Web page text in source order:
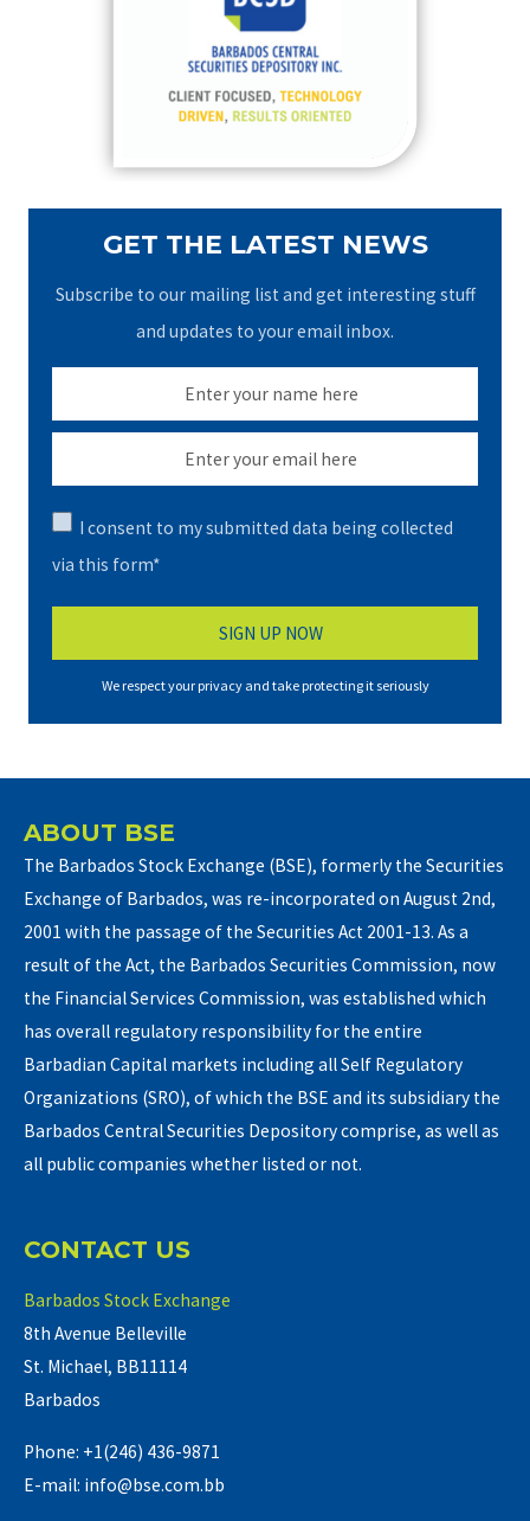
GET THE LATEST NEWS
Subscribe to our mailing list and get interesting stuff
and updates to your email inbox.
I consent to my submitted data being collected
via this form*
We respect your privacy and take protecting it seriously
ABOUT BSE
The Barbados Stock Exchange (BSE), formerly the Securities
Exchange of Barbados, was re-incorporated on August 2nd,
2001 with the passage of the Securities Act 2001-13. As a
result of the Act, the Barbados Securities Commission, now
the Financial Services Commission, was established which
has overall regulatory responsibility for the entire
Barbadian Capital markets including all Self Regulatory
Organizations (SRO), of which the BSE and its subsidiary the
Barbados Central Securities Depository comprise, as well as
all public companies whether listed or not.
CONTACT US
Barbados Stock Exchange
8th Avenue Belleville
St. Michael, BB11114
Barbados
Phone: +1(246) 436-9871
E-mail: info@bse.com.bb